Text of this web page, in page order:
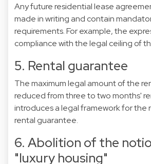
Any future residential lease
made in writing and contain
requirements. For example, the
compliance with the legal ceiling of
5. Rental guarantee
The maximum legal amount of the
reduced from three to two months'
introduces a legal framework for the
rental guarantee.
6. Abolition of the
"luxury housing"